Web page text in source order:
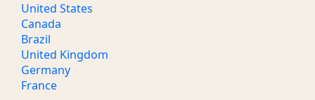
United States
Canada
Brazil
United Kingdom
Germany
France